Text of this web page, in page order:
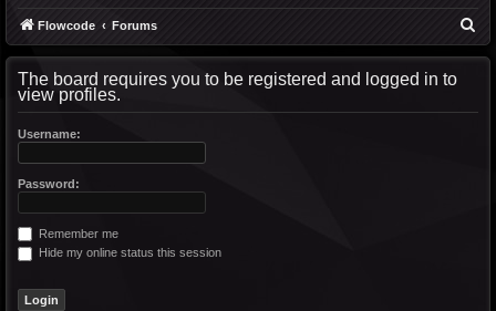
Flowcode Forums
The board requires you to be registered and logged in to
view profiles.
Username:
Password:
Remember me
Hide my online status this session